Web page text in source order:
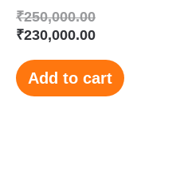
₹250,000.00
₹230,000.00
Add to cart